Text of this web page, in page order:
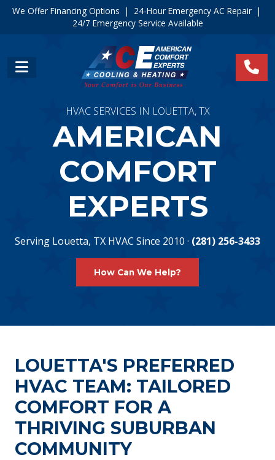
We Offer Financing Options | 24-Hour Emergency AC Repair|
24/7 Emergency Service Available
HVAC SERVICES IN LOUETTA, TX
AMERICAN
COMFORT
EXPERTS
Serving Louetta, TX HVAC Since 2010 · (281) 256-3433
How Can We Help?
LOUETTA'S PREFERRED
HVAC TEAM: TAILORED
COMFORT FOR A
THRIVING SUBURBAN
COMMUNITY